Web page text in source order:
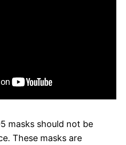
masks should not be
These masks are